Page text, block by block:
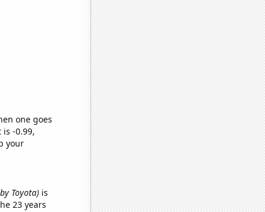
one goes
-0.99,
your
Toyota)is
23 years